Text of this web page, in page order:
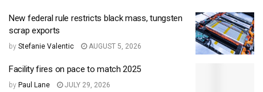
New federal rule restricts black mass, tungsten
scrap exports
by Stefanie Valentic AUGUST 5, 2026
Facility fires on pace to match 2025
by Paul Lane JULY 29, 2026